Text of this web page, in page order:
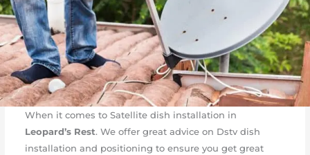
When it comes to Satellite dish installation in
Leopard’s Rest. We offer great advice on Dstv dish
installation and positioning to ensure you get great